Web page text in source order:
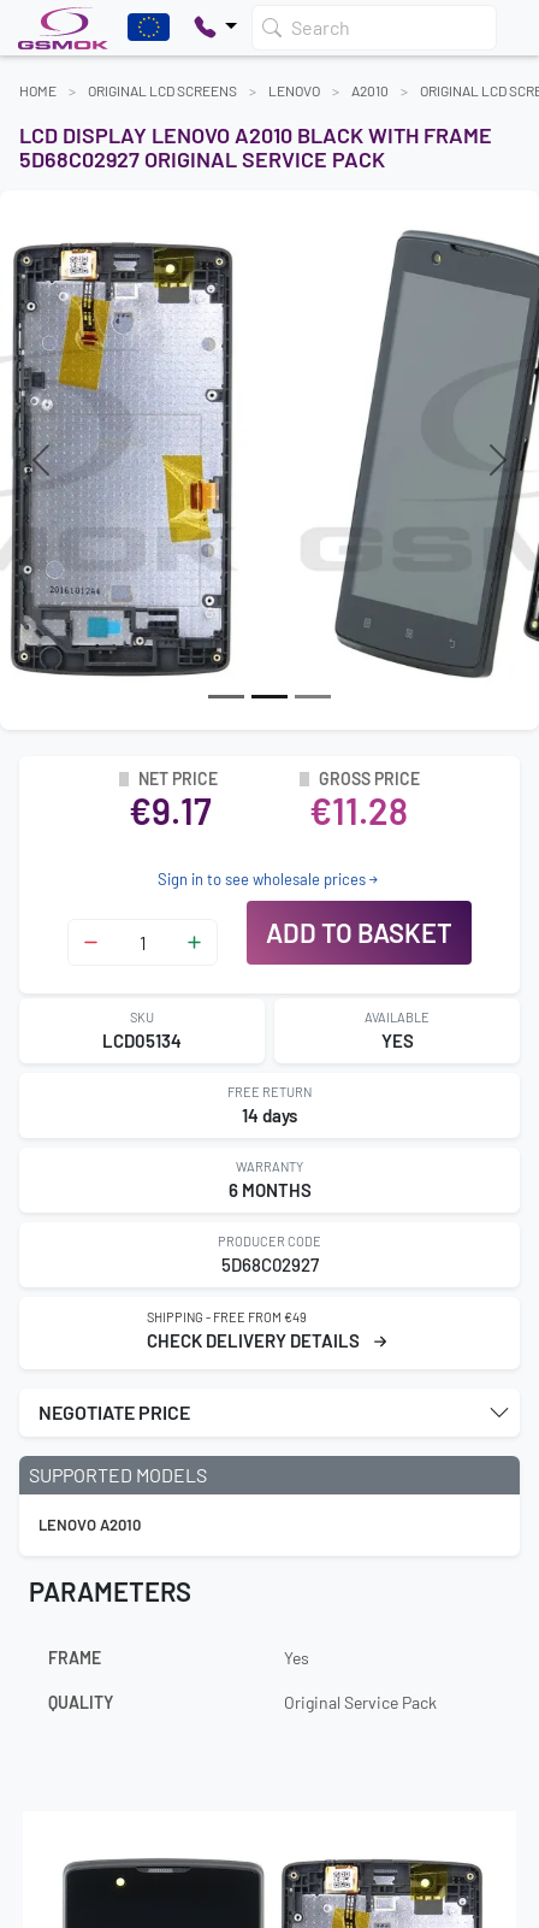
Search
HOME ORIGINAL LCD SCREENS LENOVO A2010 ORIGINAL LCD
LCD DISPLAY LENOVO A2010 BLACK WITH FRAME
5D68C02927 ORIGINAL SERVICE PACK
Previous Next
NET PRICE
€9.17
GROSS PRICE
€11.28
Sign in to see wholesale prices
ADD TO BASKET
SKU
LCD05134
AVAILABLE
YES
FREE RETURN
14 days
WARRANTY
6 MONTHS
PRODUCER CODE
5D68C02927
SHIPPING - FREE FROM €49
CHECK DELIVERY DETAILS
NEGOTIATE PRICE
SUPPORTED MODELS
LENOVO A2010
PARAMETERS
FRAME Yes
QUALITY Original Service Pack